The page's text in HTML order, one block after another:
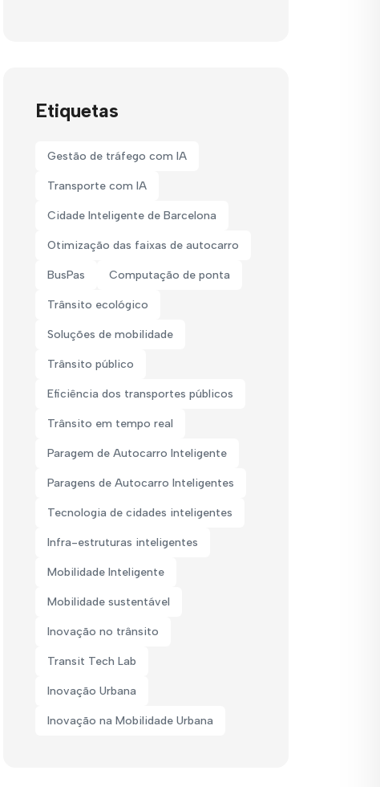
Etiquetas
Gestão de tráfego com IA
Transporte com IA
Cidade Inteligente de Barcelona
Otimização das faixas de autocarro
BusPas Computação de ponta
Trânsito ecológico
Soluções de mobilidade
Trânsito público
Eficiência dos transportes públicos
Trânsito em tempo real
Paragem de Autocarro Inteligente
Paragens de Autocarro Inteligentes
Tecnologia de cidades inteligentes
Infra-estruturas inteligentes
Mobilidade Inteligente
Mobilidade sustentável
Inovação no trânsito
Transit Tech Lab
Inovação Urbana
Inovação na Mobilidade Urbana